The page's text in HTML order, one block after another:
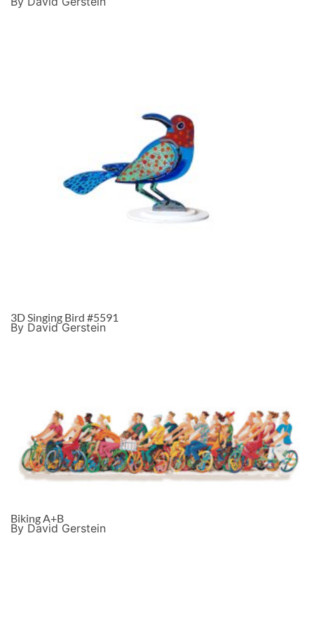
3D Singing Bird #5591
By David Gerstein
Biking A+B
By David Gerstein